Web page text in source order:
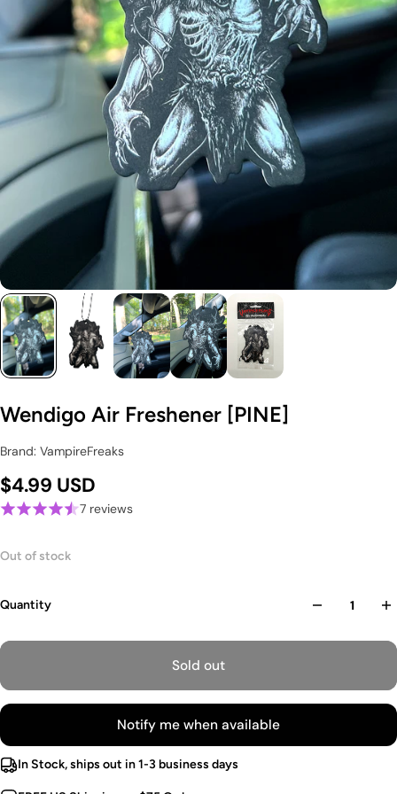
Wendigo Air Freshener [PINE]
Brand: VampireFreaks
$4.99 USD
7 reviews
Out of stock
Quantity
Sold out
Notify me when available
In Stock, ships out in 1-3 business days